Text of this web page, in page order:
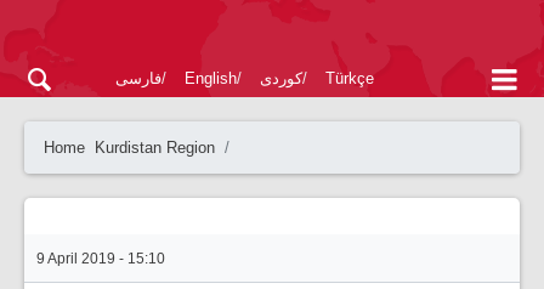
فارسی English کوردی Türkçe
Home Kurdistan Region
9 April 2019 - 15:10